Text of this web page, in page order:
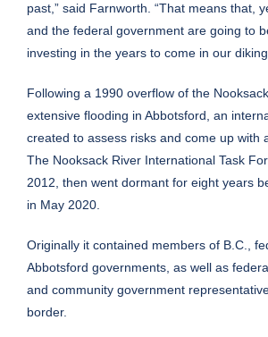
past,” said Farnworth. “That means that,
and the federal government are going to
investing in the years to come in our diking
Following a 1990 overflow of the
extensive flooding in Abbotsford, an
created to assess risks and come up with
The Nooksack River International Task
2012, then went dormant for eight years
in May 2020.
Originally it contained members of B.C.,
Abbotsford governments, as well as
and community government
border.